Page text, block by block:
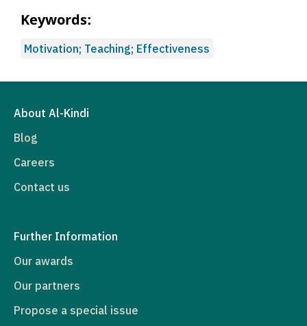
Keywords:
Motivation; Teaching; Effectiveness
About Al-Kindi
Blog
Careers
Contact us
Further Information
Our awards
Our partners
Propose a special issue